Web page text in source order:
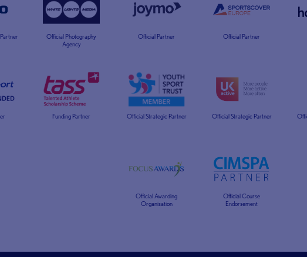
Official Photography
Agency
Official Partner Official Partner
Funding Partner Official Strategic Partner Official Strategic Partner
Official Awarding
Organisation
Official Course
Endorsement